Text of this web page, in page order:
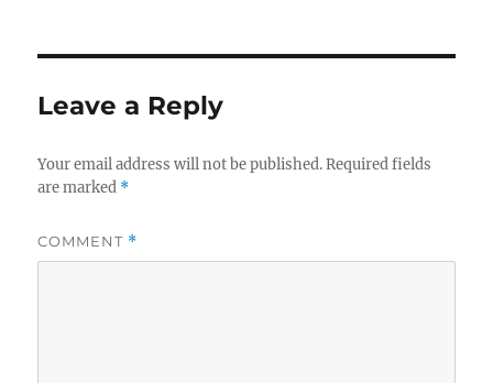
Leave a Reply
Your email address will not be published. Required fields
are marked *
COMMENT *